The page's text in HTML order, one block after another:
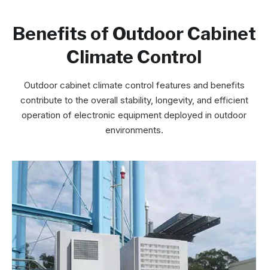
Benefits of Outdoor Cabinet
Climate Control
Outdoor cabinet climate control features and benefits
contribute to the overall stability, longevity, and efficient
operation of electronic equipment deployed in outdoor
environments.